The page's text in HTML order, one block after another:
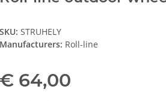
SKU: STRUHELY
Manufacturers: Roll-line
€ 64,00